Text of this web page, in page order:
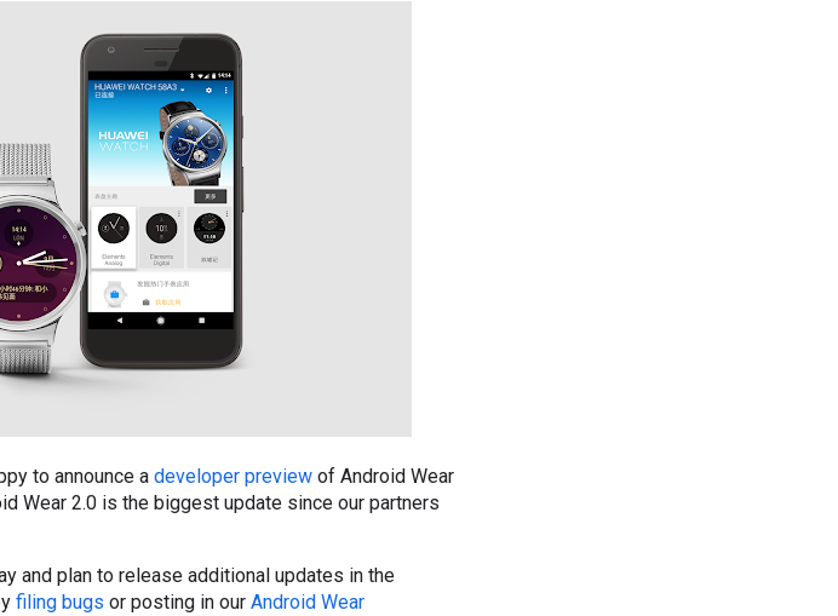
to announce a developer preview of Android Wear
Wear 2.0 is the biggest update since our partners
and plan to release additional updates in the
filing bugs or posting in our Android Wear